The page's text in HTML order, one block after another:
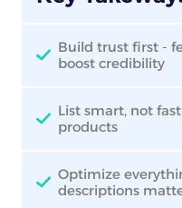
Build trust first -
boost credibility
List smart, not
products
Optimize
descriptions